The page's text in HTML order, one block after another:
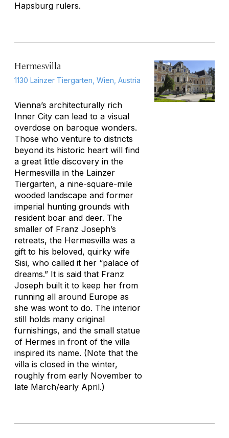
Hapsburg rulers.
Hermesvilla
1130 Lainzer Tiergarten, Wien, Austria
Vienna’s architecturally rich
Inner City can lead to a visual
overdose on baroque wonders.
Those who venture to districts
beyond its historic heart will find
a great little discovery in the
Hermesvilla in the Lainzer
Tiergarten, a nine-square-mile
wooded landscape and former
imperial hunting grounds with
resident boar and deer. The
smaller of Franz Joseph’s
retreats, the Hermesvilla was a
gift to his beloved, quirky wife
Sisi, who called it her “palace of
dreams.” It is said that Franz
Joseph built it to keep her from
running all around Europe as
she was wont to do. The interior
still holds many original
furnishings, and the small statue
of Hermes in front of the villa
inspired its name. (Note that the
villa is closed in the winter,
roughly from early November to
late March/early April.)